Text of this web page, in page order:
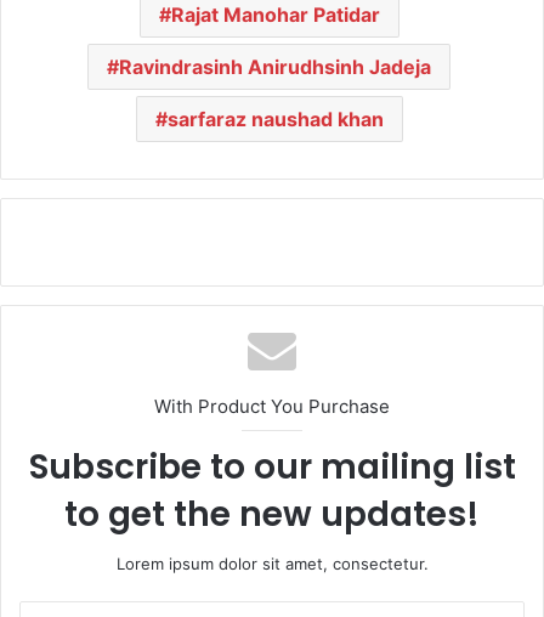
Rajat Manohar Patidar
Ravindrasinh Anirudhsinh Jadeja
sarfaraz naushad khan
With Product You Purchase
Subscribe to our mailing list
to get the new updates!
Lorem ipsum dolor sit amet, consectetur.